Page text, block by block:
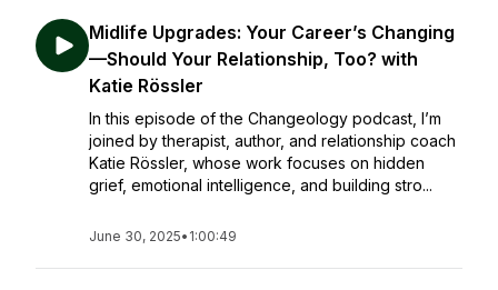
Midlife Upgrades: Your Career’s Changing
—Should Your Relationship, Too? with
Katie Rössler
In this episode of the Changeology podcast, I’m
joined by therapist, author, and relationship coach
Katie Rössler, whose work focuses on hidden
grief, emotional intelligence, and building stro...
June 30, 2025• 1:00:49